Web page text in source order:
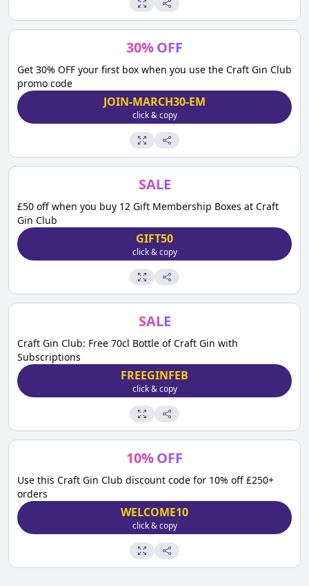
30%OFF
Get 30% OFF your first box when you use the Craft Gin Club
promo code
JOIN-MARCH30-EM
click & copy
SALE
£50 off when you buy 12 Gift Membership Boxes at Craft
Gin Club
GIFT50
click & copy
SALE
Craft Gin Club: Free 70cl Bottle of Craft Gin with
Subscriptions
FREEGINFEB
click & copy
10%OFF
Use this Craft Gin Club discount code for 10% off £250+
orders
WELCOME10
click & copy